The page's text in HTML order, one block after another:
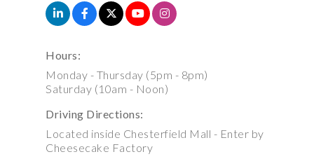
Hours:
Monday - Thursday (5pm - 8pm)
Saturday (10am - Noon)
Driving Directions:
Located inside Chesterfield Mall - Enter by
Cheesecake Factory